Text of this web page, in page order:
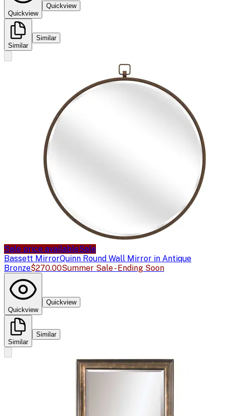
Quickview
Quickview
Similar
Similar
Sale price availableSale
Bassett MirrorQuinn Round Wall Mirror in Antique
Bronze$270.00Summer Sale - Ending Soon
Quickview
Quickview
Similar
Similar